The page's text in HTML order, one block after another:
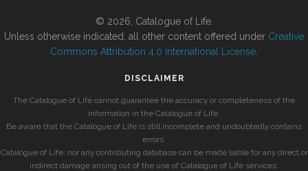
© 2026, Catalogue of Life.
Unless otherwise indicated, all other content offered under Creative
Commons Attribution 4.0 International License
DISCLAIMER
The Catalogue of Life cannot guarantee the accuracy or completeness of the
information in the Catalogue of Life.
Be aware that the Catalogue of Life is still incomplete and undoubtedly contains
errors.
Catalogue of Life, nor any contributing database can be made liable for any direct or
indirect damage arising out of the use of Catalogue of Life services.